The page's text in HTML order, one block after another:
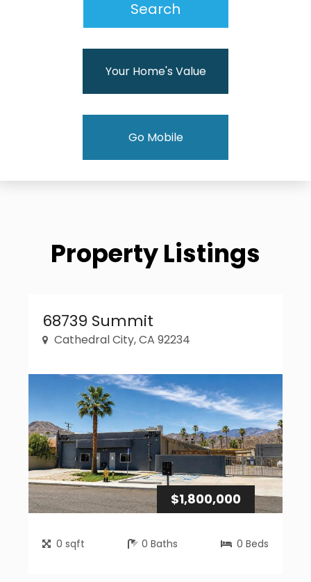
Your Home's Value
Go Mobile
Property Listings
68739 Summit
Cathedral City, CA 92234
$1,800,000
0 sqft 0 Baths 0 Beds